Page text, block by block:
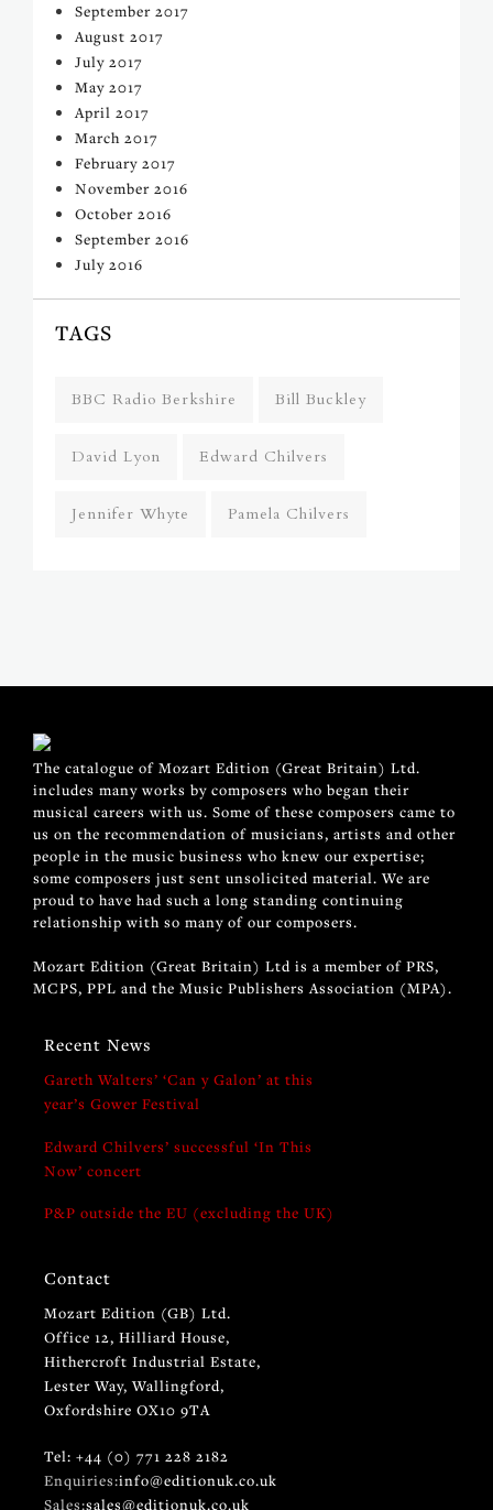
September 2017
August 2017
July 2017
May 2017
April 2017
March 2017
February 2017
November 2016
October 2016
September 2016
July 2016
TAGS
BBC Radio Berkshire Bill Buckley
David Lyon Edward Chilvers
Jennifer Whyte Pamela Chilvers
The catalogue of Mozart Edition (Great Britain) Ltd.
includes many works by composers who began their
musical careers with us. Some of these composers came to
us on the recommendation of musicians, artists and other
people in the music business who knew our expertise;
some composers just sent unsolicited material. We are
proud to have had such a long standing continuing
relationship with so many of our composers.
Mozart Edition (Great Britain) Ltd is a member of PRS,
MCPS, PPL and the Music Publishers Association (MPA).
Recent News
Gareth Walters’ ‘Can y Galon’ at this
year’s Gower Festival
Edward Chilvers’ successful ‘In This
Now’ concert
P&P outside the EU (excluding the UK)
Contact
Mozart Edition (GB) Ltd.
Office 12, Hilliard House,
Hithercroft Industrial Estate,
Lester Way, Wallingford,
Oxfordshire OX10 9TA
Tel: +44 (0) 771 228 2182
Enquiries:info@editionuk.co.uk
Sales:sales@editionuk.co.uk